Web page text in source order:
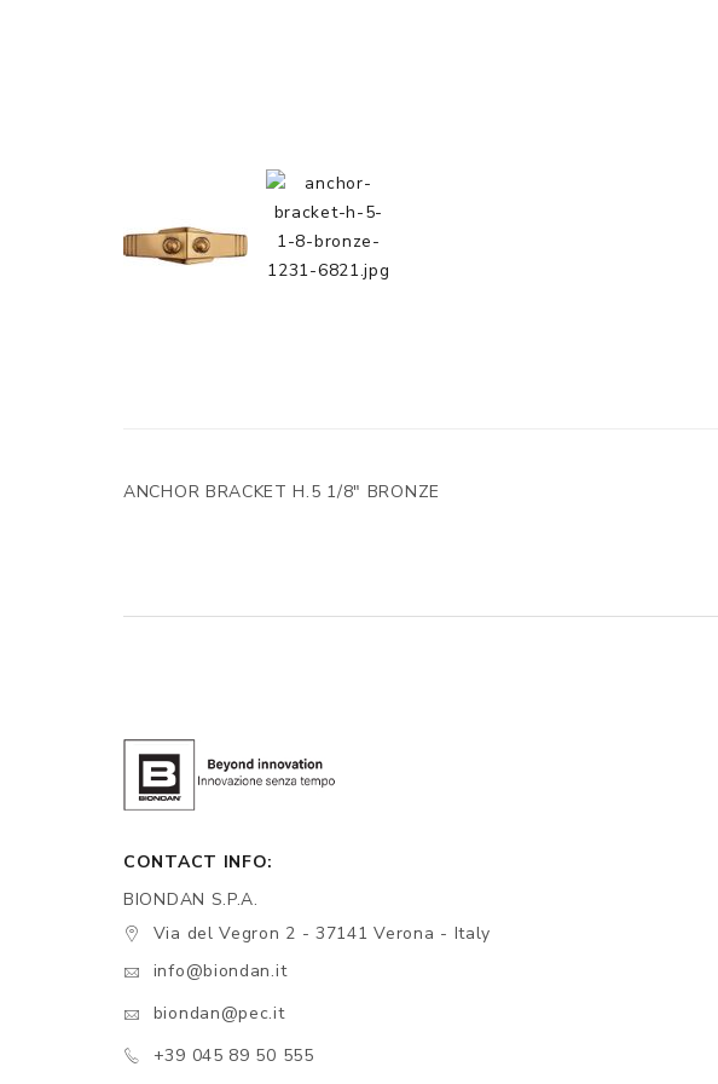
ANCHOR BRACKET H.5 1/8" BRONZE
CONTACT INFO:
BIONDAN S.P.A.
Via del Vegron 2 - 37141 Verona - Italy
info@biondan.it
biondan@pec.it
+39 045 89 50 555